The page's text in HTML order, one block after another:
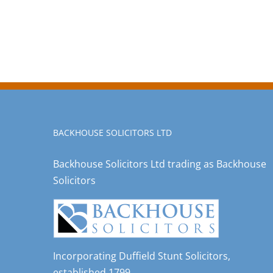
BACKHOUSE SOLICITORS LTD
Backhouse Solicitors Ltd trading as Backhouse
Solicitors
Incorporating Duffield Stunt Solicitors,